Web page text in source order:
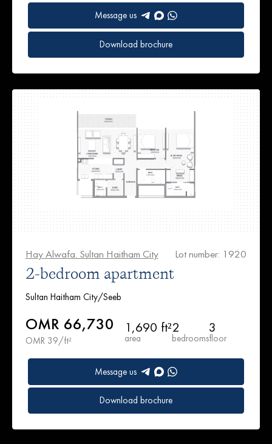
Message us
Download brochure
Hay Alwafa. Sultan Haitham City Lot number: 1920
2-bedroom apartment
Sultan Haitham City/Seeb
OMR 66,730
OMR 39/ft²
1,690 ft²
area
2
bedrooms
3
floor
Message us
Download brochure